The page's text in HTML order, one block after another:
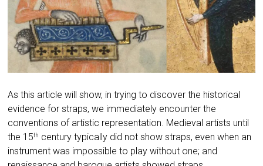
As this article will show, in trying to discover the historical
evidence for straps, we immediately encounter the
conventions of artistic representation. Medieval artists until
the 15th century typically did not show straps, even when an
instrument was impossible to play without one; and